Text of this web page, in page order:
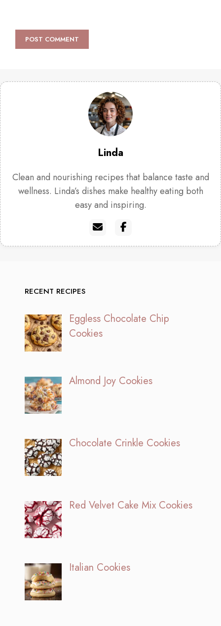
Linda
Clean and nourishing recipes that balance taste and
wellness. Linda’s dishes make healthy eating both
easy and inspiring.
RECENT RECIPES
Eggless Chocolate Chip
Cookies
Almond Joy Cookies
Chocolate Crinkle Cookies
Red Velvet Cake Mix Cookies
Italian Cookies